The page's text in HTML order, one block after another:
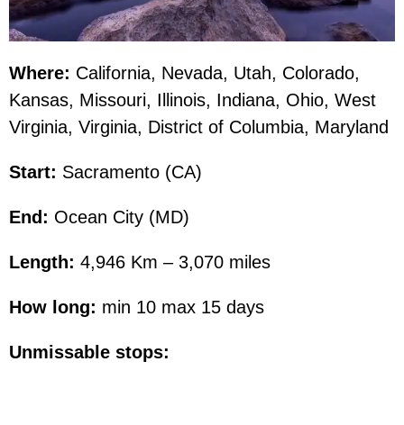
Where: California, Nevada, Utah, Colorado,
Kansas, Missouri, Illinois, Indiana, Ohio, West
Virginia, Virginia, District of Columbia, Maryland
Start: Sacramento (CA)
End: Ocean City (MD)
Length: 4,946 Km – 3,070 miles
How long: min 10 max 15 days
Unmissable stops: